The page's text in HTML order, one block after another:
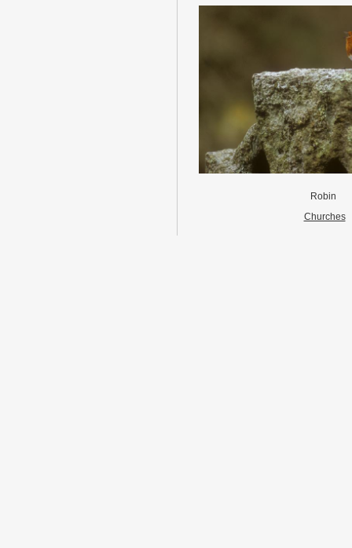
Robin
Churches